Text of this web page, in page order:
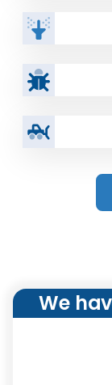
Send
We